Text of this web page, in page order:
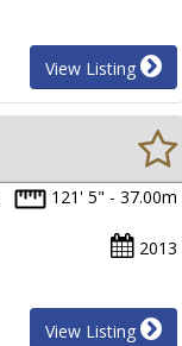
View Listing
121' 5" - 37.00m
2013
View Listing